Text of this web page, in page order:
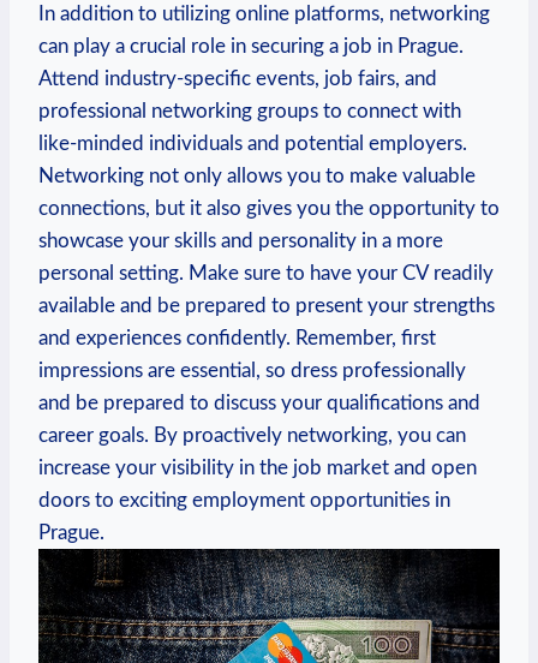
In addition to utilizing online platforms,⁤ networking
can play ​a crucial role in ⁣securing a job in Prague.
Attend industry-specific events, job​ fairs, and
professional networking groups to connect with
like-minded⁤ individuals‌ and potential employers.
Networking not⁢ only⁤ allows you to make ‍valuable
connections, but it also gives ⁣you​ the opportunity to
showcase ⁢your skills and personality in⁢ a‌ more​
personal setting. Make sure to have your CV readily
available and be prepared to present⁢ your strengths
and experiences confidently. Remember, first
impressions are essential, so dress professionally
and be prepared ⁤to ​discuss your qualifications and
career goals. By proactively networking, you can
increase your visibility in the job market and open⁤
doors to exciting⁣ employment ⁢opportunities in
Prague.